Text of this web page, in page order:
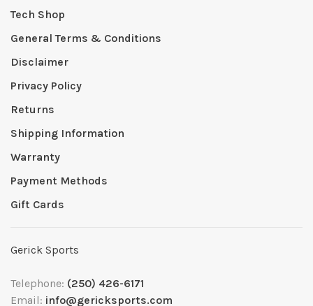
Tech Shop
General Terms & Conditions
Disclaimer
Privacy Policy
Returns
Shipping Information
Warranty
Payment Methods
Gift Cards
Gerick Sports
Telephone: (250) 426-6171
Email: info@gericksports.com